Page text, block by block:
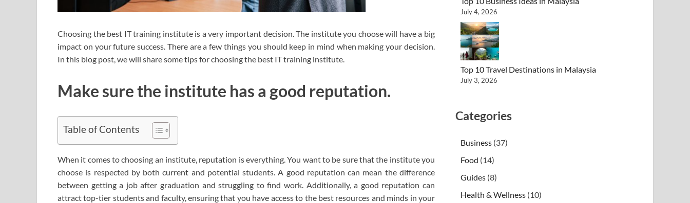
Choosing the best IT training institute is a very important decision. The institute you choose will have a big
impact on your future success. There are a few things you should keep in mind when making your decision.
In this blog post, we will share some tips for choosing the best IT training institute.
Make sure the institute has a good reputation.
Table of Contents
When it comes to choosing an institute, reputation is everything. You want to be sure that the institute you
choose is respected by both current and potential students. A good reputation can mean the difference
between getting a job after graduation and struggling to find work. Additionally, a good reputation can
attract top-tier students and faculty, ensuring that you have access to the best resources and minds in your
July 4, 2026
Top 10 Travel Destinations in Malaysia
July 3, 2026
Categories
Business (37)
Food (14)
Guides (8)
Health & Wellness (10)